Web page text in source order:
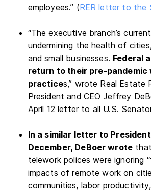
employees.” (RER letter to the
“The executive branch’s
undermining the health of
and small businesses. Federal
return to their pre-pandemic
practices,” wrote Real Estate
President and CEO Jeffrey
April 12 letter to all U.S.
In a similar letter to
December, DeBoer wrote
telework polices were ignoring
impacts of remote work on
communities, labor